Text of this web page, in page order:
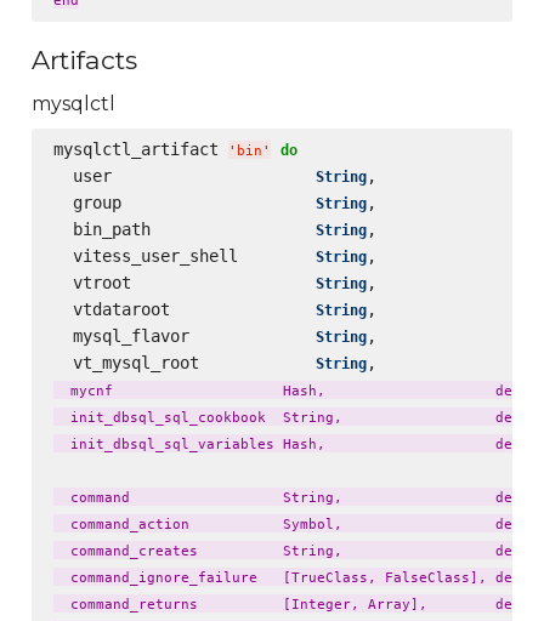
Artifacts
mysqlctl
mysqlctl_artifact ' bin ' do
  user
String
  group
String
  bin_path
String
  vitess_user_shell
String
  vtroot
String
  vtdataroot
String
  mysql_flavor
String
  vt_mysql_root
String
mycnf                    Hash,
init_dbsql_sql_cookbook  String,
init_dbsql_sql_variables Hash,
command                  String,
command_action           Symbol,
command_creates          String,
command_ignore_failure   [TrueClass, FalseClass],
command_returns          [Integer, Array],